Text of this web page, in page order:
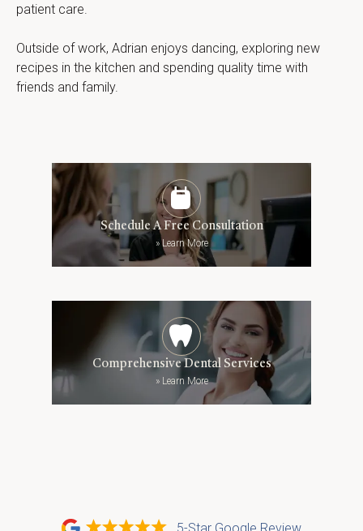
patient care.
Outside of work, Adrian enjoys dancing, exploring new
recipes in the kitchen and spending quality time with
friends and family.
Schedule A Free Consultation
»Learn More
Comprehensive Dental Services
»Learn More